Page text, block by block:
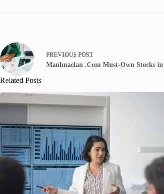
PREVIOUS POST
Manhuaclan .Com Must-Own Stocks
Related Posts